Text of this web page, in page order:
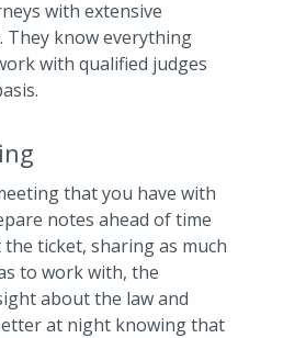
with extensive
They know everything
with qualified judges
that you have with
notes ahead of time
ticket, sharing as much
to work with, the
about the law and
at night knowing that